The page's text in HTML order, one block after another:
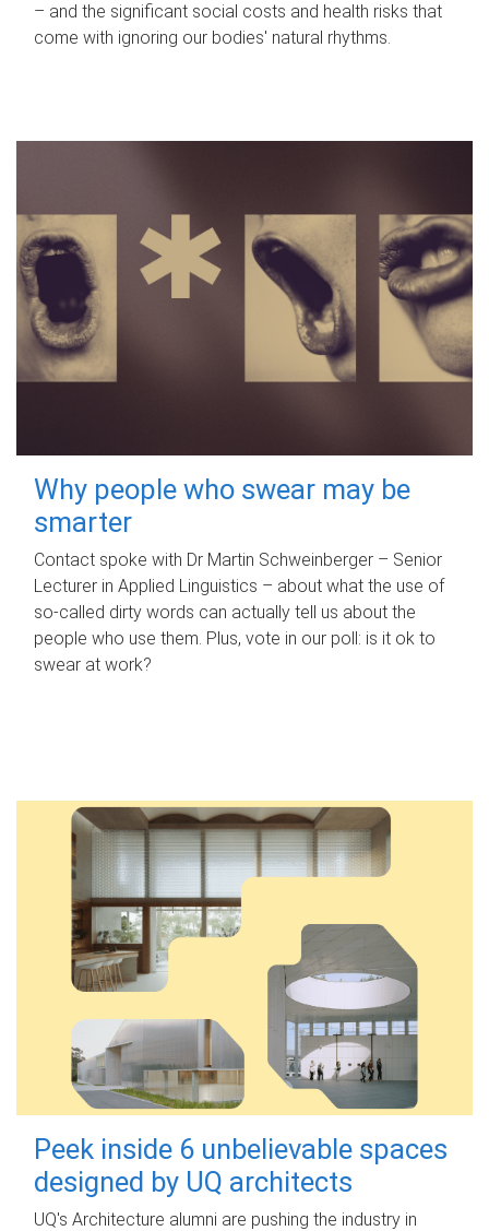
– and the significant social costs and health risks that
come with ignoring our bodies' natural rhythms.
Why people who swear may be
smarter
Contact spoke with Dr Martin Schweinberger – Senior
Lecturer in Applied Linguistics – about what the use of
so-called dirty words can actually tell us about the
people who use them. Plus, vote in our poll: is it ok to
swear at work?
Peek inside 6 unbelievable spaces
designed by UQ architects
UQ's Architecture alumni are pushing the industry in